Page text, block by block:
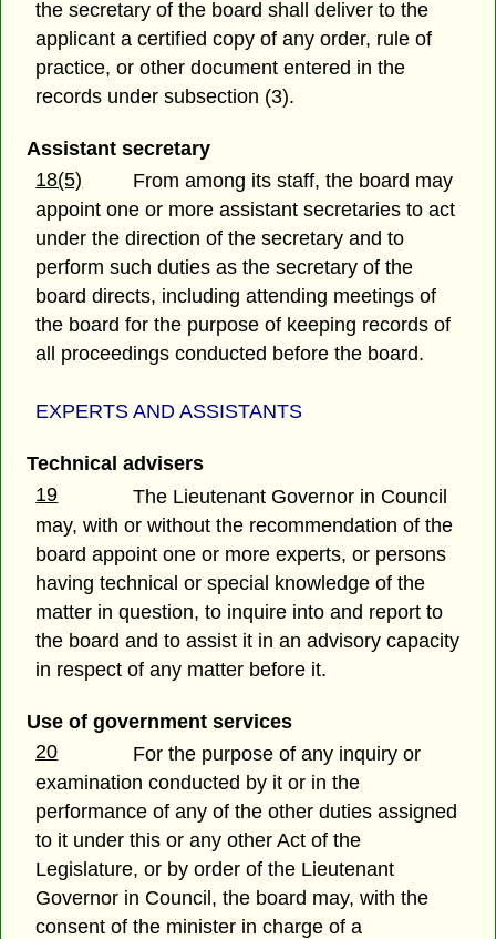
the secretary of the board shall deliver to the
applicant a certified copy of any order, rule of
practice, or other document entered in the
records under subsection (3).
Assistant secretary
18(5)
From among its staff, the board may
appoint one or more assistant secretaries to act
under the direction of the secretary and to
perform such duties as the secretary of the
board directs, including attending meetings of
the board for the purpose of keeping records of
all proceedings conducted before the board.
EXPERTS AND ASSISTANTS
Technical advisers
19
The Lieutenant Governor in Council
may, with or without the recommendation of the
board appoint one or more experts, or persons
having technical or special knowledge of the
matter in question, to inquire into and report to
the board and to assist it in an advisory capacity
in respect of any matter before it.
Use of government services
20
For the purpose of any inquiry or
examination conducted by it or in the
performance of any of the other duties assigned
to it under this or any other Act of the
Legislature, or by order of the Lieutenant
Governor in Council, the board may, with the
consent of the minister in charge of a